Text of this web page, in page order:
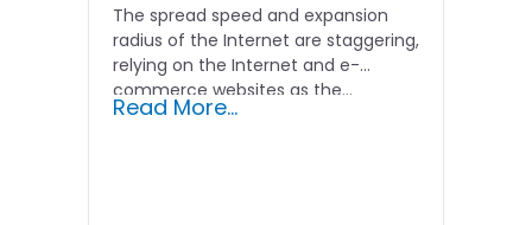
The spread speed and expansion
radius of the Internet are staggering,
relying on the Internet and e-
commerce websites as the...
Read More...